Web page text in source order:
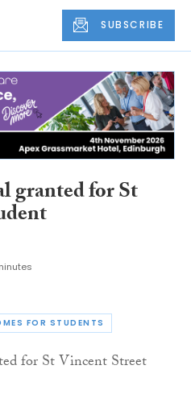
SUBSCRIBE
granted for St
FOR STUDENTS